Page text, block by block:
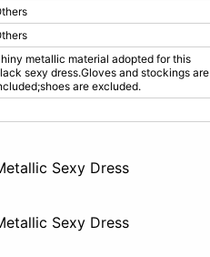
metallic material adopted for this
sexy dress.Gloves and stockings are
are excluded.